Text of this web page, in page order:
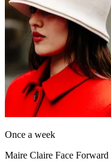
Once a week
Maire Claire Face Forward